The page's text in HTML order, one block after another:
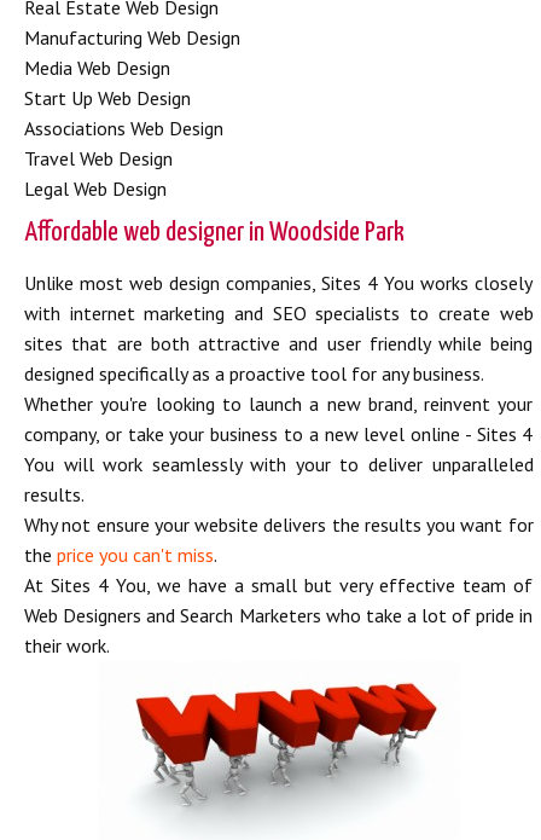
Real Estate Web Design
Manufacturing Web Design
Media Web Design
Start Up Web Design
Associations Web Design
Travel Web Design
Legal Web Design
Affordable web designer in Woodside Park
Unlike most web design companies, Sites 4 You works closely
with internet marketing and SEO specialists to create web
sites that are both attractive and user friendly while being
designed specifically as a proactive tool for any business.
Whether you're looking to launch a new brand, reinvent your
company, or take your business to a new level online - Sites 4
You will work seamlessly with your to deliver unparalleled
results.
Why not ensure your website delivers the results you want for
the price you can't miss.
At Sites 4 You, we have a small but very effective team of
Web Designers and Search Marketers who take a lot of pride in
their work.